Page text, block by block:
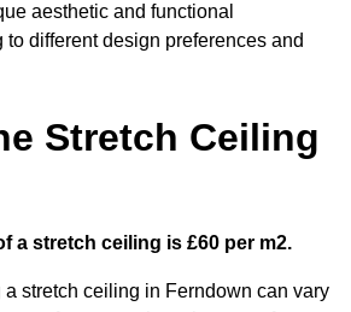
aesthetic and functional
different design preferences and
Stretch Ceiling
a stretch ceiling is £60 per m2.
stretch ceiling in Ferndown can vary